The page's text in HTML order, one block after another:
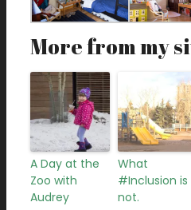
More from my
A Day at the
Zoo with
Audrey
What
#Inclusion is
not.